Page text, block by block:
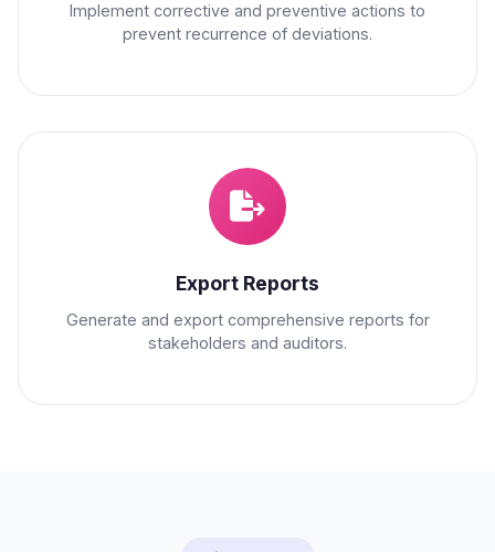
Implement corrective and preventive actions to
prevent recurrence of deviations.
Export Reports
Generate and export comprehensive reports for
stakeholders and auditors.